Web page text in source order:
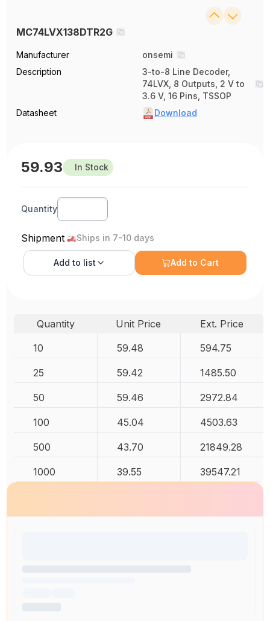
MC74LVX138DTR2G
Manufacturer
onsemi
Description
3-to-8 Line Decoder,
74LVX, 8 Outputs, 2 V to
3.6 V, 16 Pins, TSSOP
Datasheet
Download
59.93 In Stock
Quantity
Shipment Ships in 7-10 days
Add to list Add to Cart
Quantity Unit Price
Ext. Price
10
59.48 594.75
25 59.42 1485.50
50 59.46 2972.84
100 45.04 4503.63
500 43.70 21849.28
1000 39.55 39547.21